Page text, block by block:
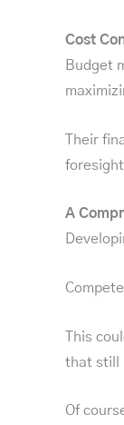
Cost
Budget
Their
A
This
that still
Of